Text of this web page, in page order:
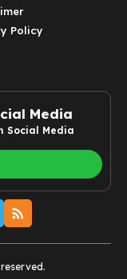
Policy
Media
Social Media